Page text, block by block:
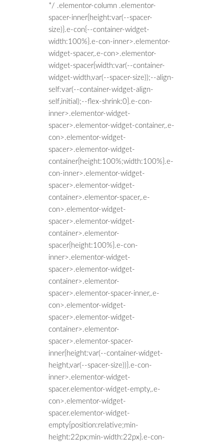
*/ .elementor-column .elementor-
spacer-inner{height:var(--spacer-
size)}.e-con{--container-widget-
width:100%}.e-con-inner>.elementor-
widget-spacer,.e-con>.elementor-
widget-spacer{width:var(--container-
widget-width,var(--spacer-size));--align-
self:var(--container-widget-align-
self,initial);--flex-shrink:0}.e-con-
inner>.elementor-widget-
spacer>.elementor-widget-container,.e-
con>.elementor-widget-
spacer>.elementor-widget-
container{height:100%;width:100%}.e-
con-inner>.elementor-widget-
spacer>.elementor-widget-
container>.elementor-spacer,.e-
con>.elementor-widget-
spacer>.elementor-widget-
container>.elementor-
spacer{height:100%}.e-con-
inner>.elementor-widget-
spacer>.elementor-widget-
container>.elementor-
spacer>.elementor-spacer-inner,.e-
con>.elementor-widget-
spacer>.elementor-widget-
container>.elementor-
spacer>.elementor-spacer-
inner{height:var(--container-widget-
height,var(--spacer-size))}.e-con-
inner>.elementor-widget-
spacer.elementor-widget-empty,.e-
con>.elementor-widget-
spacer.elementor-widget-
empty{position:relative;min-
height:22px;min-width:22px}.e-con-